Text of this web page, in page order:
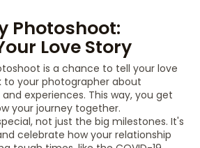
Photoshoot:
Love Story
is a chance to tell your love
to your photographer about
experiences. This way, you get
your journey together.
not just the big milestones. It's
celebrate how your relationship